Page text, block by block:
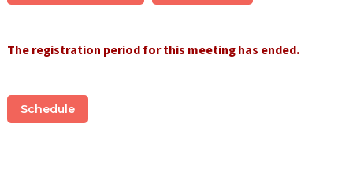
The registration period for this meeting has ended.
Schedule